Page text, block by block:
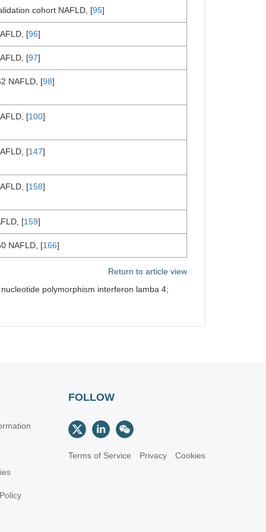
cohort NAFLD, [95]
[96]
[97]
NAFLD, [98]
[100]
[147]
[158]
[159]
NAFLD, [166]
Return to article view
polymorphism interferon lamba 4;
FOLLOW
Terms of Service Privacy Cookies